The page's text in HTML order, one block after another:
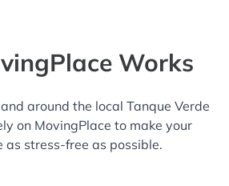
Works
around the local Tanque Verde
on MovingPlace to make your
as stress-free as possible.